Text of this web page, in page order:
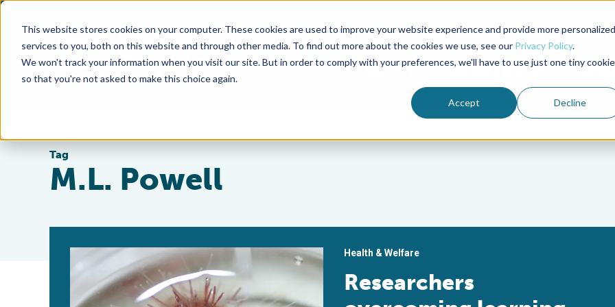
This website stores cookies on your computer. These cookies are used to improve your website experience and provide more personalized
services to you, both on this website and through other media. To find out more about the cookies we use, see our Privacy Policy.
We won't track your information when you visit our site. But in order to comply with your preferences, we'll have to use just one tiny cookie
so that you're not asked to make this choice again.
Accept Decline
Advocate Magazine Aquademia Podcast
ABOUT MEMBERSHIP
Tag
M.L. Powell
Health & Welfare
Researchers